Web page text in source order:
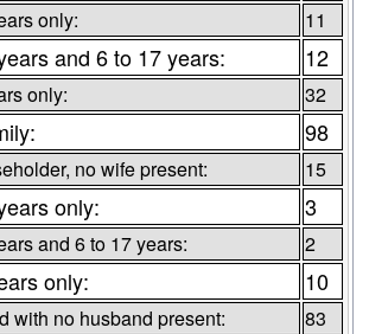
only: 11
and 6 to 17 years: 12
only: 32
98
no wife present: 15
only: 3
and 6 to 17 years: 2
only: 10
with no husband present: 83